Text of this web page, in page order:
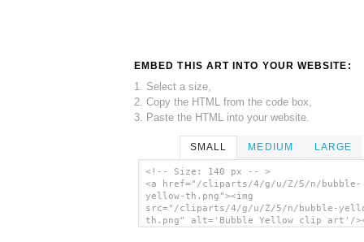
EMBED THIS ART INTO YOUR WEBSITE:
1. Select a size,
2. Copy the HTML from the code box,
3. Paste the HTML into your website.
SMALL MEDIUM LARGE
<!-- Size: 140 px -- >
<a href="/cliparts/4/g/u/Z/5/n/bubble-
yellow-th.png"><img
src="/cliparts/4/g/u/Z/5/n/bubble-
th.png" alt='Bubble Yellow clip art'/